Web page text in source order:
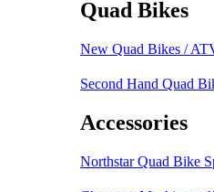
Quad Bikes
New Quad Bikes /
Second Hand Quad
Accessories
Northstar Quad Bike